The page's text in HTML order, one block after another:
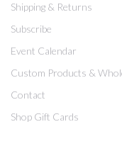
Shipping & Returns
Subscribe
Event Calendar
Custom Products &
Contact
Shop Gift Cards